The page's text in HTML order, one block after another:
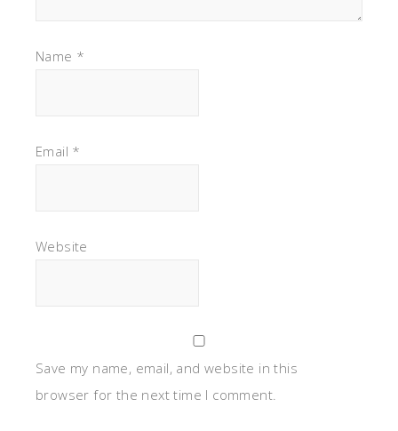
Name *
Email *
Website
Save my name, email, and website in this
browser for the next time I comment.